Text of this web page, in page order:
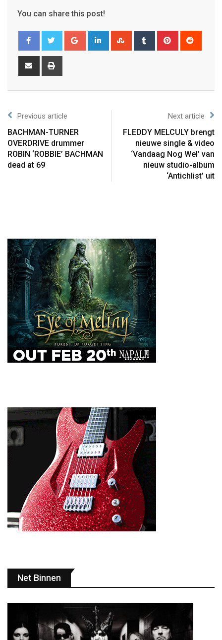
You can share this post!
Previous article
BACHMAN-TURNER
OVERDRIVE drummer
ROBIN ‘ROBBIE’ BACHMAN
dead at 69
Next article
FLEDDY MELCULY brengt
nieuwe single & video
‘Vandaag Nog Wel’ van
nieuw studio-album
‘Antichlist’ uit
Net Binnen